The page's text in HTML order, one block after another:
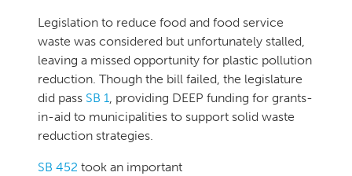
Legislation to reduce food and food service
waste was considered but unfortunately stalled,
leaving a missed opportunity for plastic pollution
reduction. Though the bill failed, the legislature
did pass SB 1, providing DEEP funding for grants-
in-aid to municipalities to support solid waste
reduction strategies.
SB 452 took an important